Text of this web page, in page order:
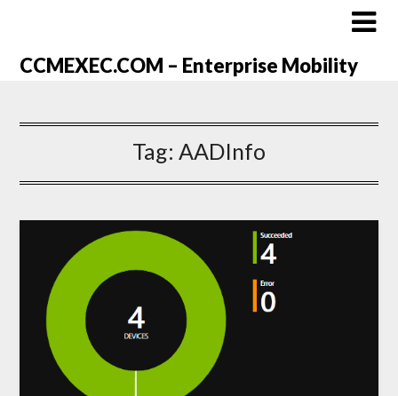
CCMEXEC.COM – Enterprise Mobility
Tag: AADInfo